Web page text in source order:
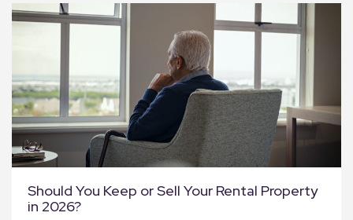
Should You Keep or Sell Your Rental Property
in 2026?